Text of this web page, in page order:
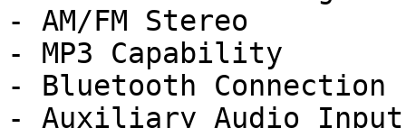
- AM/FM Stereo
- MP3 Capability
- Bluetooth Connection
- Auxiliary Audio Input